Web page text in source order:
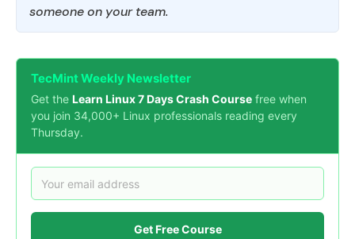
someone on your team.
TecMint Weekly Newsletter
Get the Learn Linux 7 Days Crash Course free when
you join 34,000+ Linux professionals reading every
Thursday.
Get Free Course